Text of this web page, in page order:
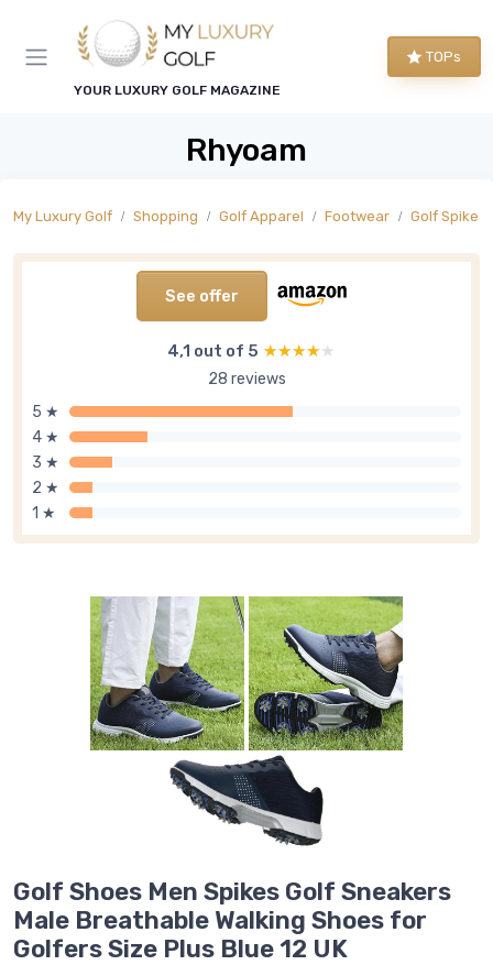
YOUR LUXURY GOLF MAGAZINE
TOPs
Rhyoam
My Luxury Golf Shopping Golf Apparel Footwear Golf Spiked
See offer
4,1 out of 5 ★★★★★
★★★★★
28 reviews
5 ★
4 ★
3 ★
2 ★
1 ★
Golf Shoes Men Spikes Golf Sneakers
Male Breathable Walking Shoes for
Golfers Size Plus Blue 12 UK